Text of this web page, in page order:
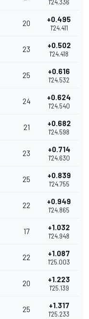
1'24.336
20 +0.495
1'24.411
23 +0.502
1'24.418
25 +0.616
1'24.532
24 +0.624
1'24.540
21 +0.682
1'24.598
23 +0.714
1'24.630
25 +0.839
1'24.755
22 +0.949
1'24.865
17 +1.032
1'24.948
22 +1.087
1'25.003
20 +1.223
1'25.139
25 +1.317
1'25.233